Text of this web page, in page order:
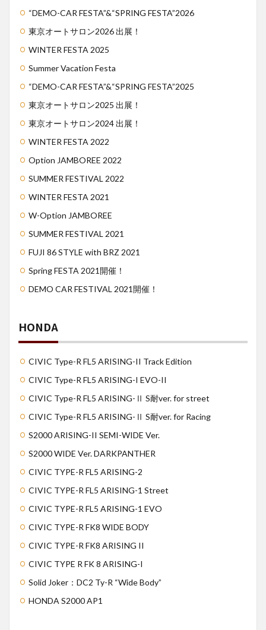
“DEMO-CAR FESTA”&“SPRING FESTA”2026
東京オートサロン2026 出展！
WINTER FESTA 2025
Summer Vacation Festa
“DEMO-CAR FESTA”&“SPRING FESTA”2025
東京オートサロン2025 出展！
東京オートサロン2024 出展！
WINTER FESTA 2022
Option JAMBOREE 2022
SUMMER FESTIVAL 2022
WINTER FESTA 2021
W-Option JAMBOREE
SUMMER FESTIVAL 2021
FUJI 86 STYLE with BRZ 2021
Spring FESTA 2021開催！
DEMO CAR FESTIVAL 2021開催！
HONDA
CIVIC Type-R FL5 ARISING-II Track Edition
CIVIC Type-R FL5 ARISING-I EVO-II
CIVIC Type-R FL5 ARISING-Ⅱ S耐ver. for street
CIVIC Type-R FL5 ARISING-Ⅱ S耐ver. for Racing
S2000 ARISING-II SEMI-WIDE Ver.
S2000 WIDE Ver. DARKPANTHER
CIVIC TYPE-R FL5 ARISING-2
CIVIC TYPE-R FL5 ARISING-1 Street
CIVIC TYPE-R FL5 ARISING-1 EVO
CIVIC TYPE-R FK8 WIDE BODY
CIVIC TYPE-R FK8 ARISING II
CIVIC TYPE R FK 8 ARISING-I
Solid Joker：DC2 Ty-R “Wide Body”
HONDA S2000 AP1